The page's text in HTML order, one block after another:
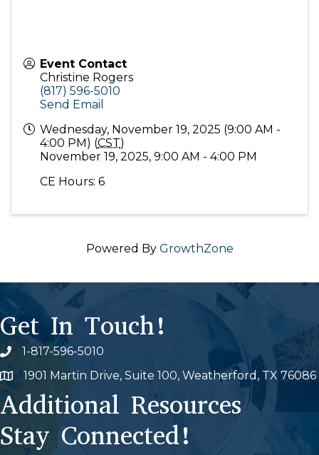
Event Contact
Christine Rogers
(817) 596-5010
Send Email
Wednesday, November 19, 2025 (9:00 AM -
4:00 PM) (CST)
November 19, 2025, 9:00 AM - 4:00 PM
CE Hours: 6
Powered By GrowthZone
Get In Touch!
Phone icon
1-817-596-5010
Map 1901 Martin Drive, Suite 100, Weatherford, TX 76086
Additional Resources
Stay Connected!